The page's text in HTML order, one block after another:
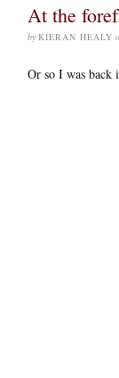
At the
by KIERAN HEALY
Or so I was back